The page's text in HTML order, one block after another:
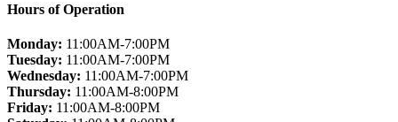
Hours of Operation
Monday: 11:00AM-7:00PM
Tuesday: 11:00AM-7:00PM
Wednesday: 11:00AM-7:00PM
Thursday: 11:00AM-8:00PM
Friday: 11:00AM-8:00PM